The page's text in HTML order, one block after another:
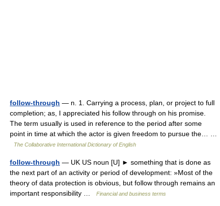
follow-through — n. 1. Carrying a process, plan, or project to full
completion; as, I appreciated his follow through on his promise.
The term usually is used in reference to the period after some
point in time at which the actor is given freedom to pursue the… …
The Collaborative International Dictionary of English
follow-through — UK US noun [U] ► something that is done as
the next part of an activity or period of development: »Most of the
theory of data protection is obvious, but follow through remains an
important responsibility …
Financial and business terms